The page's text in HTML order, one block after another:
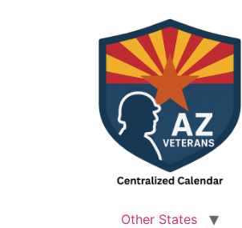
Other States